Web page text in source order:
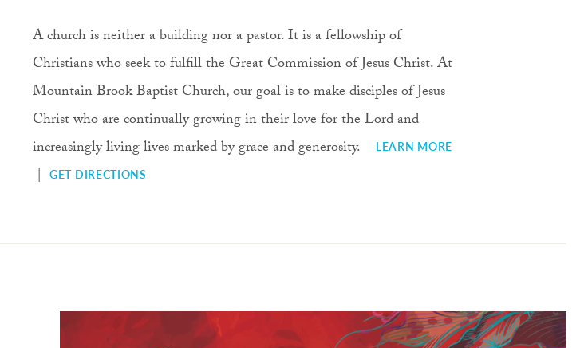
A church is neither a building nor a pastor. It is a fellowship of
Christians who seek to fulfill the Great Commission of Jesus Christ. At
Mountain Brook Baptist Church, our goal is to make disciples of Jesus
Christ who are continually growing in their love for the Lord and
increasingly living lives marked by grace and generosity.
LEARN MORE
| GET DIRECTIONS